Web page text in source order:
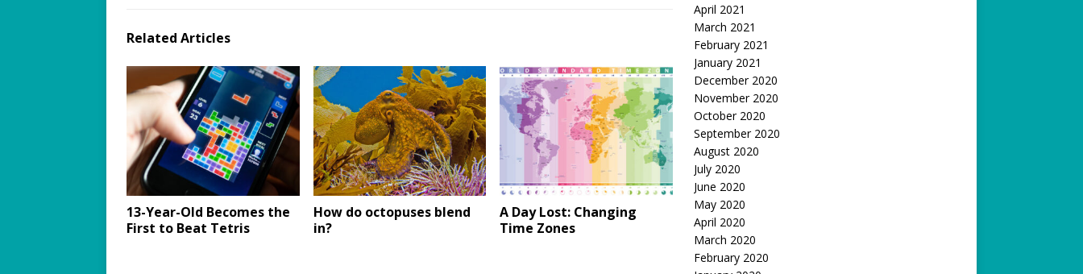
Related Articles
13-Year-Old Becomes the
First to Beat Tetris
How do octopuses blend
in?
A Day Lost: Changing
Time Zones
April 2021
March 2021
February 2021
January 2021
December 2020
November 2020
October 2020
September 2020
August 2020
July 2020
June 2020
May 2020
April 2020
March 2020
February 2020